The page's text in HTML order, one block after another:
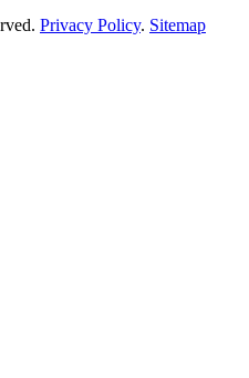
Privacy Policy. Sitemap